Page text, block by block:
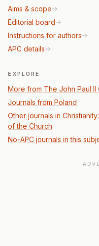
Aims & scope
Editorial board
Instructions for authors
APC details
EXPLORE
More from The John Paul
Journals from Poland
Other journals in
of the Church
No-APC journals in this